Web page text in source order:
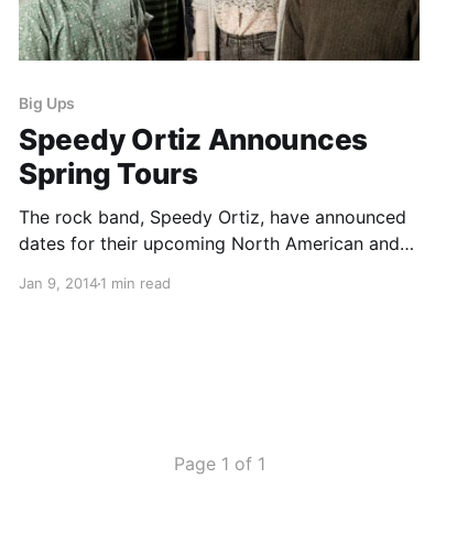
Big Ups
Speedy Ortiz Announces
Spring Tours
The rock band, Speedy Ortiz, have announced
dates for their upcoming North American and
performing with Grass Is Green, Los
Jan 9, 20141 min read
Page 1 of 1